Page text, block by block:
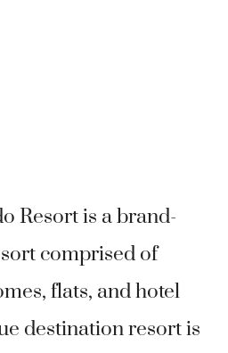
Resort is a brand-
comprised of
flats, and hotel
destination resort is